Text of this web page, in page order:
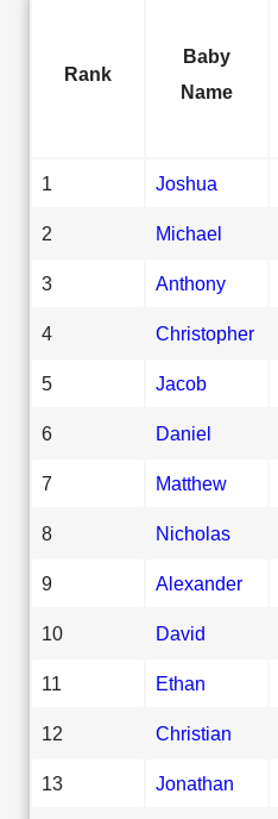
Rank
Baby
Name
1 Joshua
2 Michael
3 Anthony
4 Christopher
5 Jacob
6 Daniel
7 Matthew
8 Nicholas
9 Alexander
10 David
11 Ethan
12 Christian
13 Jonathan